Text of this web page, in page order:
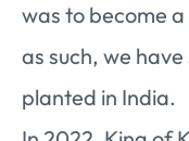
was to become
as such, we
planted in India.